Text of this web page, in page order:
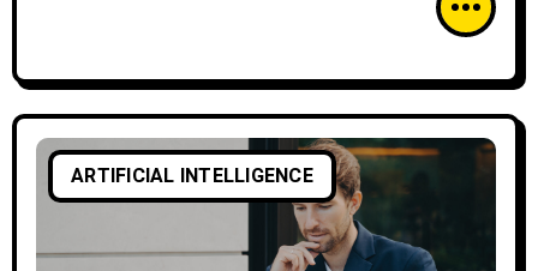
ARTIFICIAL INTELLIGENCE